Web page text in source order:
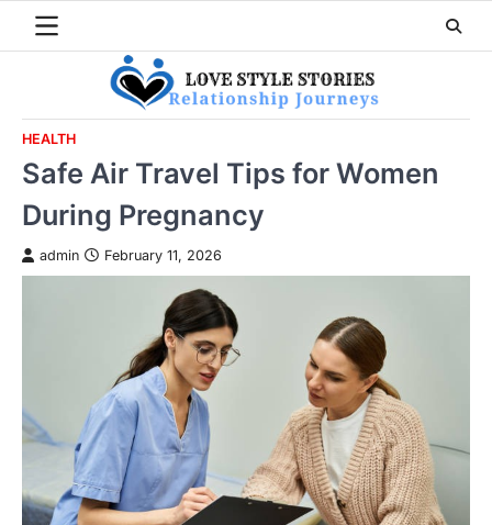
HEALTH
Safe Air Travel Tips for Women
During Pregnancy
admin February 11, 2026